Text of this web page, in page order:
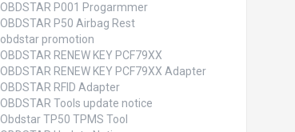
OBDSTAR P001 Progarmmer
OBDSTAR P50 Airbag Rest
obdstar promotion
OBDSTAR RENEW KEY PCF79XX
OBDSTAR RENEW KEY PCF79XX Adapter
OBDSTAR RFID Adapter
OBDSTAR Tools update notice
Obdstar TP50 TPMS Tool